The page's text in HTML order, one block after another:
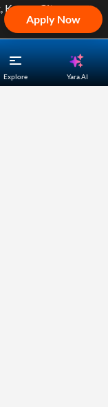
Apply Now
Explore Yara.AI
Kumar City,